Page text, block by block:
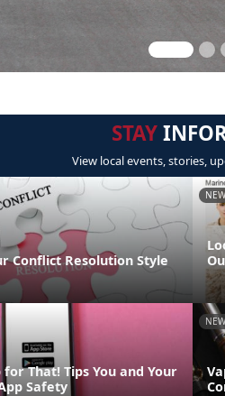
STAY
View local events, stories,
Conflict Resolution Style
That! Tips You and Your
Safety